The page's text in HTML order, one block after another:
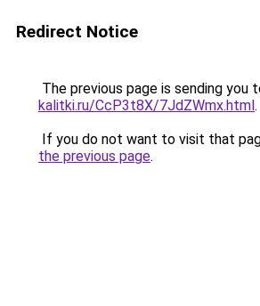
Redirect Notice
The previous page is sending you
kalitki.ru/CcP3t8X/7JdZWmx.html.
If you do not want to visit that
the previous page.